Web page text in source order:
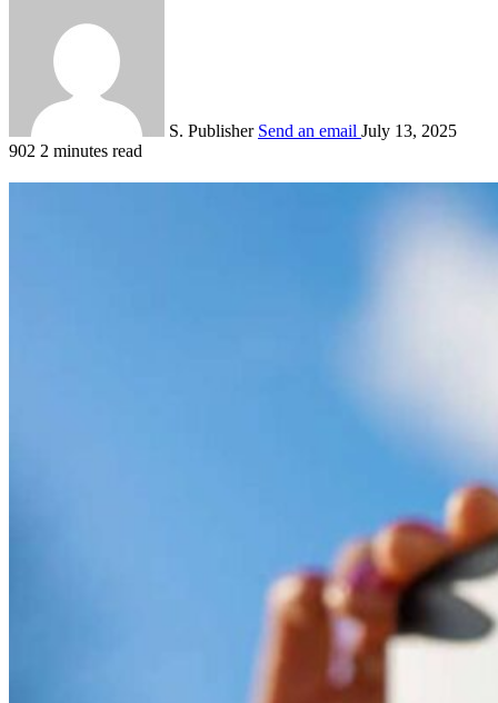
S. Publisher Send an email July 13, 2025
902 2 minutes read